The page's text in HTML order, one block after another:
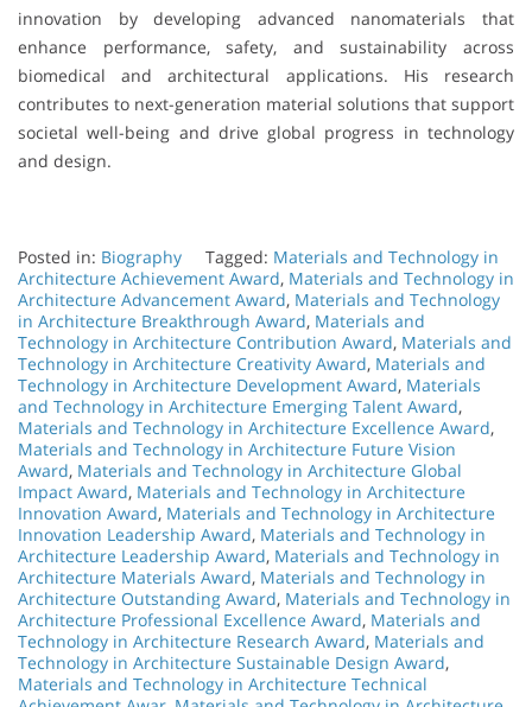
innovation by developing advanced nanomaterials that
enhance performance, safety, and sustainability across
biomedical and architectural applications. His research
contributes to next-generation material solutions that support
societal well-being and drive global progress in technology
and design.
Posted in: Biography Tagged: Materials and Technology in
Architecture Achievement Award, Materials and Technology in
Architecture Advancement Award, Materials and Technology
in Architecture Breakthrough Award, Materials and
Technology in Architecture Contribution Award, Materials and
Technology in Architecture Creativity Award, Materials and
Technology in Architecture Development Award, Materials
and Technology in Architecture Emerging Talent Award,
Materials and Technology in Architecture Excellence Award,
Materials and Technology in Architecture Future Vision
Award, Materials and Technology in Architecture Global
Impact Award, Materials and Technology in Architecture
Innovation Award, Materials and Technology in Architecture
Innovation Leadership Award, Materials and Technology in
Architecture Leadership Award, Materials and Technology in
Architecture Materials Award, Materials and Technology in
Architecture Outstanding Award, Materials and Technology in
Architecture Professional Excellence Award, Materials and
Technology in Architecture Research Award, Materials and
Technology in Architecture Sustainable Design Award,
Materials and Technology in Architecture Technical